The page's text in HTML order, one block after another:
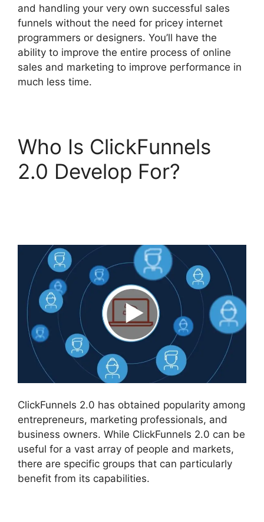
and handling your very own successful sales
funnels without the need for pricey internet
programmers or designers. You’ll have the
ability to improve the entire process of online
sales and marketing to improve performance in
much less time.
Who Is ClickFunnels
2.0 Develop For?
ClickFunnels 2.0 has obtained popularity among
entrepreneurs, marketing professionals, and
business owners. While ClickFunnels 2.0 can be
useful for a vast array of people and markets,
there are specific groups that can particularly
benefit from its capabilities.